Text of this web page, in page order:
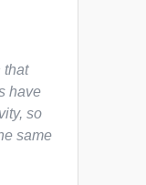
that
have
so
same